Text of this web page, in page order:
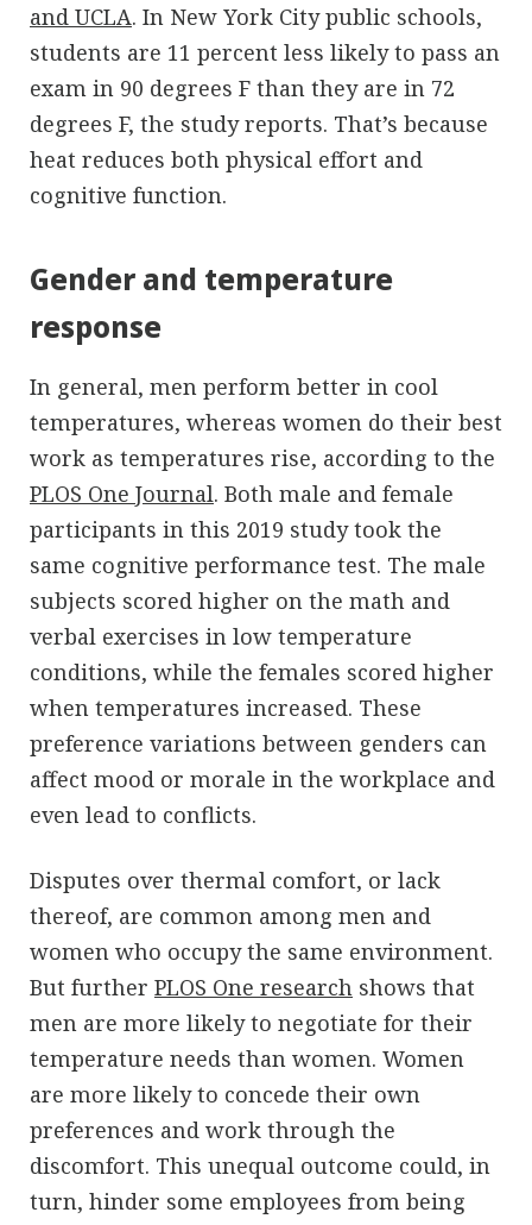
and UCLA. In New York City public schools,
students are 11 percent less likely to pass an
exam in 90 degrees F than they are in 72
degrees F, the study reports. That’s because
heat reduces both physical effort and
cognitive function.
Gender and temperature
response
In general, men perform better in cool
temperatures, whereas women do their best
work as temperatures rise, according to the
PLOS One Journal. Both male and female
participants in this 2019 study took the
same cognitive performance test. The male
subjects scored higher on the math and
verbal exercises in low temperature
conditions, while the females scored higher
when temperatures increased. These
preference variations between genders can
affect mood or morale in the workplace and
even lead to conflicts.
Disputes over thermal comfort, or lack
thereof, are common among men and
women who occupy the same environment.
But further PLOS One research shows that
men are more likely to negotiate for their
temperature needs than women. Women
are more likely to concede their own
preferences and work through the
discomfort. This unequal outcome could, in
turn, hinder some employees from being